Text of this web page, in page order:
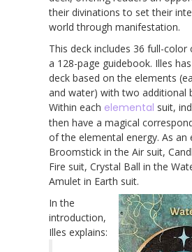
their divinations to set their
world through manifestation.
This deck includes 36 full-color
a 128-page guidebook. Illes
deck based on the elements
and water) with two additional
Within each elemental suit,
then have a magical
of the elemental energy. As an
Broomstick in the Air suit,
Fire suit, Crystal Ball in the
Amulet in Earth suit.
In the
introduction,
Illes explains: